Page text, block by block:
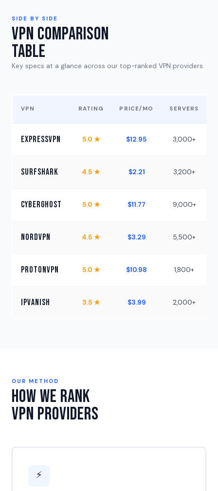
SIDE BY SIDE
VPN Comparison
Table
Key specs at a glance across our top-ranked VPN providers.
VPN RATING PRICE/MO SERVERS
ExpressVPN 5.0 ★ $12.95 3,000+
Surfshark 4.5 ★ $2.21 3,200+
CyberGhost 5.0 ★ $11.77 9,000+
NordVPN 4.5 ★ $3.29 5,500+
ProtonVPN 5.0 ★ $10.98 1,800+
IPVanish 3.5 ★ $3.99 2,000+
OUR METHOD
How We Rank
VPN Providers
⚡